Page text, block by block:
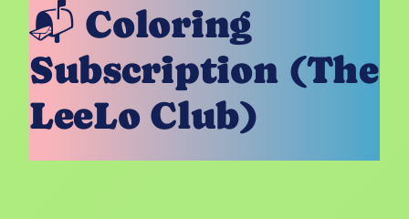
📬 Coloring
Subscription (The
LeeLo Club)